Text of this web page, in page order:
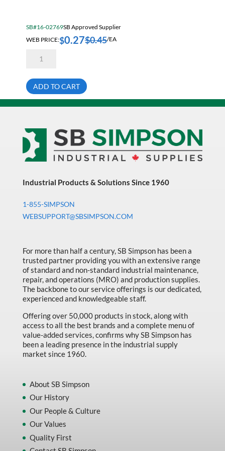
Fasteners & Hardware
Fluid Handling & Lubrication Equipment
Hose
Hose, Pipe, Tube & Fittings
Janitorial
King Metal Fall Winter Flyer
King Wood Fall Winter Flyer
Machine Tool Accessories
Marking & Labelling
Material Handling
MFG Dynamic
MFG Gray Sept
MFG JETEQ Mar Apr National Flyer
MFG Jeteq National Flyer
MFG King Spring Metal Promo 2026
MFG M T I Q2 Precision Equipment
MFG Sowa Asimeto
MFG Walter Beyond The Grain
MFG Walter Beyond The Grind
SB#16-02769SB Approved Supplier
WEB PRICE:$0.27$0.45/EA
18X4
Cap
Screw
Bare
Grade
ADD TO CART
Industrial Products & Solutions Since 1960
1-855-SIMPSON
WEBSUPPORT@SBSIMPSON.COM
For more than half a century, SB Simpson has been a
trusted partner providing you with an extensive range
of standard and non-standard industrial maintenance,
repair, and operations (MRO) and production supplies.
The backbone to our service offerings is our dedicated,
experienced and knowledgeable staff.
Offering over 50,000 products in stock, along with
access to all the best brands and a complete menu of
value-added services, confirms why SB Simpson has
been a leading presence in the industrial supply
market since 1960.
About SB Simpson
Our History
Our People & Culture
Our Values
Quality First